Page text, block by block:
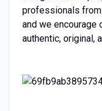
professionals from
and we encourage
authentic, original,